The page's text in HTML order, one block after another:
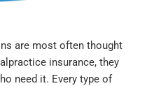
are most often thought
insurance, they
need it. Every type of